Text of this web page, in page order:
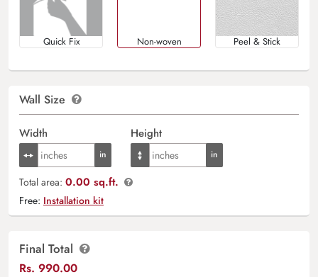
Quick Fix Non-woven Peel & Stick
Wall Size
Width Height
Total area: 0.00 sq.ft.
Free: Installation kit
Final Total
Rs. 990.00